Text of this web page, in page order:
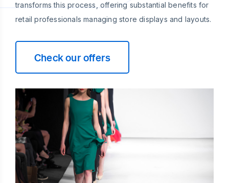
transforms this process, offering substantial benefits for
retail professionals managing store displays and layouts.
Check our offers